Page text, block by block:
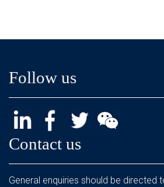
Follow us
Contact us
General enquiries should be directed